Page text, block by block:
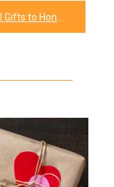
Our Beloved Pets